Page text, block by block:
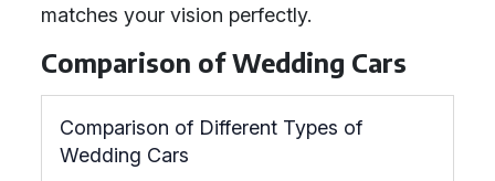
matches your vision perfectly.
Comparison of Wedding Cars
Comparison of Different Types of
Wedding Cars